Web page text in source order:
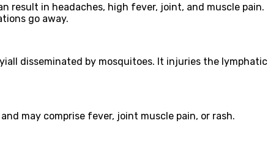
result in headaches, high fever, joint, and muscle pain.
go away.
disseminated by mosquitoes. It injuries the lymphatic
may comprise fever, joint muscle pain, or rash.